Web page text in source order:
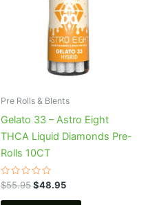
Pre Rolls & Blents
Gelato 33 – Astro Eight
THCA Liquid Diamonds Pre-
Rolls 10CT
Rated
0
out
$55.95$48.95